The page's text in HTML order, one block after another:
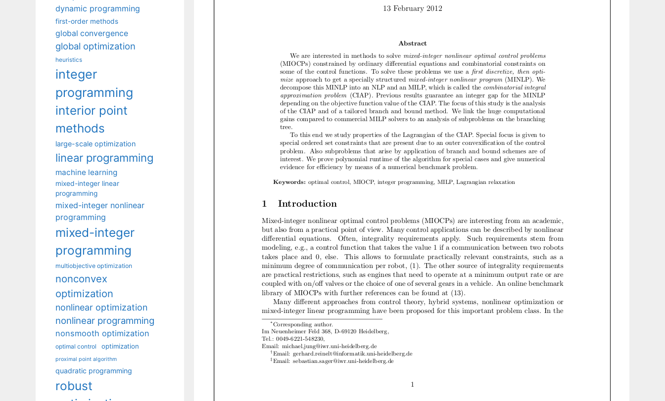
dynamic programming
first-order methods
global convergence
global optimization
heuristics
integer
programming
interior point
methods
large-scale optimization
linear programming
machine learning
mixed-integer linear
programming
mixed-integer nonlinear
programming
mixed-integer
programming
multiobjective optimization
nonconvex
optimization
nonlinear optimization
nonlinear programming
nonsmooth optimization
optimal control optimization
proximal point algorithm
quadratic programming
robust